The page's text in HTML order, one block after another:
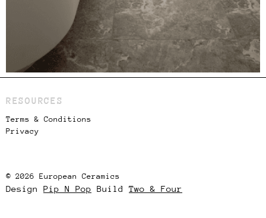
RESOURCES
Terms & Conditions
Privacy
© 2026 European Ceramics
Design Pip N Pop Build Two & Four